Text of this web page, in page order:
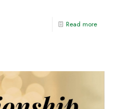
Read more